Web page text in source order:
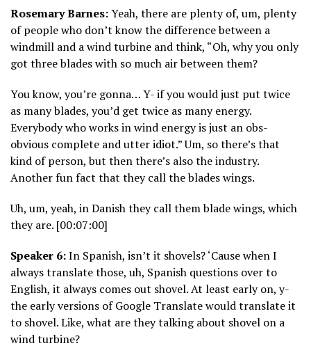
Rosemary Barnes:Yeah, there are plenty of, um, plenty
of people who don’t know the difference between a
windmill and a wind turbine and think, “Oh, why you only
got three blades with so much air between them?
You know, you’re gonna… Y- if you would just put twice
as many blades, you’d get twice as many energy.
Everybody who works in wind energy is just an obs-
obvious complete and utter idiot.” Um, so there’s that
kind of person, but then there’s also the industry.
Another fun fact that they call the blades wings.
Uh, um, yeah, in Danish they call them blade wings, which
they are. [00:07:00]
Speaker 6:In Spanish, isn’t it shovels? ‘Cause when I
always translate those, uh, Spanish questions over to
English, it always comes out shovel. At least early on, y-
the early versions of Google Translate would translate it
to shovel. Like, what are they talking about shovel on a
wind turbine?